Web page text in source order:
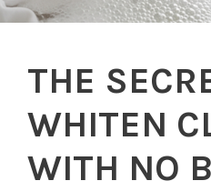
THE
WHITEN
WITH NO